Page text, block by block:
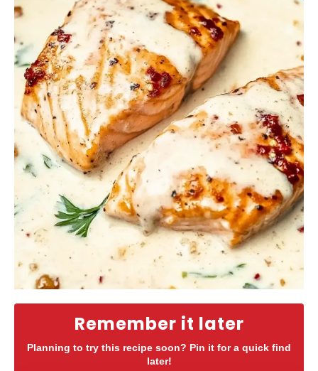
Remember it later
Planning to try this recipe soon? Pin it for a quick find
later!